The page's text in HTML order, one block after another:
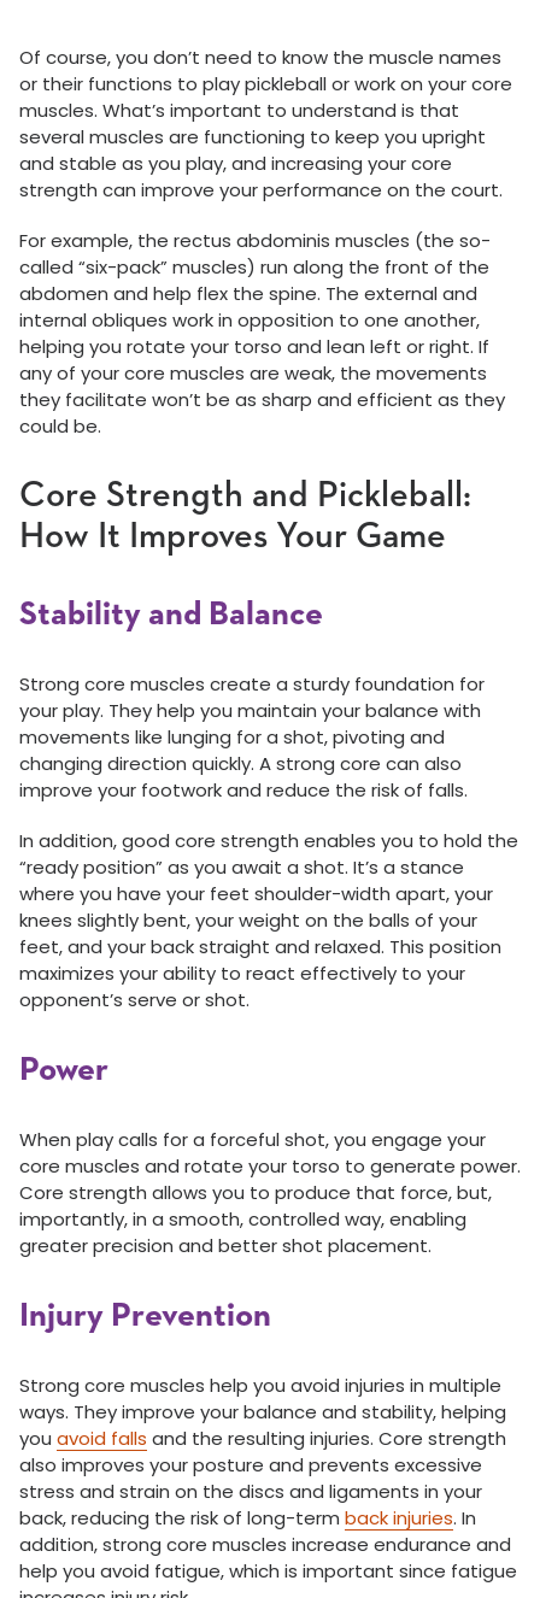
Of course, you don’t need to know the muscle names
or their functions to play pickleball or work on your core
muscles. What’s important to understand is that
several muscles are functioning to keep you upright
and stable as you play, and increasing your core
strength can improve your performance on the court.
For example, the rectus abdominis muscles (the so-
called “six-pack” muscles) run along the front of the
abdomen and help flex the spine. The external and
internal obliques work in opposition to one another,
helping you rotate your torso and lean left or right. If
any of your core muscles are weak, the movements
they facilitate won’t be as sharp and efficient as they
could be.
Core Strength and Pickleball:
How It Improves Your Game
Stability and Balance
Strong core muscles create a sturdy foundation for
your play. They help you maintain your balance with
movements like lunging for a shot, pivoting and
changing direction quickly. A strong core can also
improve your footwork and reduce the risk of falls.
In addition, good core strength enables you to hold the
“ready position” as you await a shot. It’s a stance
where you have your feet shoulder-width apart, your
knees slightly bent, your weight on the balls of your
feet, and your back straight and relaxed. This position
maximizes your ability to react effectively to your
opponent’s serve or shot.
Power
When play calls for a forceful shot, you engage your
core muscles and rotate your torso to generate power.
Core strength allows you to produce that force, but,
importantly, in a smooth, controlled way, enabling
greater precision and better shot placement.
Injury Prevention
Strong core muscles help you avoid injuries in multiple
ways. They improve your balance and stability, helping
you avoid falls and the resulting injuries. Core strength
also improves your posture and prevents excessive
stress and strain on the discs and ligaments in your
back, reducing the risk of long-term back injuries. In
addition, strong core muscles increase endurance and
help you avoid fatigue, which is important since fatigue